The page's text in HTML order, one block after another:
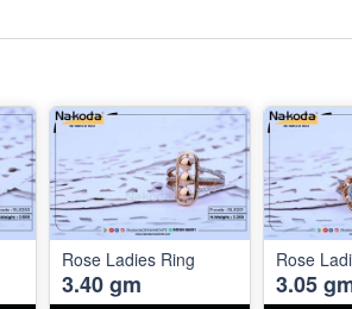
Rose Ladies Ring
3.40 gm
Rose
3.05